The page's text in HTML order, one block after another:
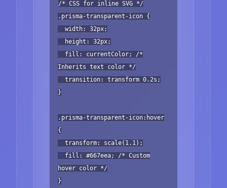
/* CSS for inline SVG */
.prisma-transparent-icon {
width: 32px;
height: 32px;
fill: currentColor; /*
Inherits text color */
transition: transform 0.2s;
}
.prisma-transparent-icon:hover
{
transform: scale(1.1);
fill: #667eea; /* Custom
hover color */
}